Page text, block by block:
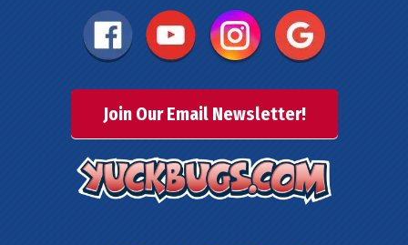
Join Our Email Newsletter!